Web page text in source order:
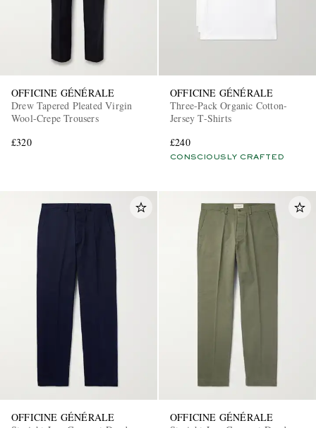
OFFICINE GÉNÉRALE
Drew Tapered Pleated Virgin
Wool-Crepe Trousers
£320
OFFICINE GÉNÉRALE
Three-Pack Organic Cotton-
Jersey T-Shirts
£240
CONSCIOUSLY CRAFTED
OFFICINE GÉNÉRALE
OFFICINE GÉNÉRALE